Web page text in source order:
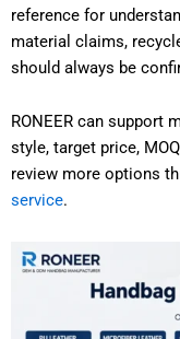
reference for
material claims,
should always be
RONEER can support
style, target price,
review more options
service.